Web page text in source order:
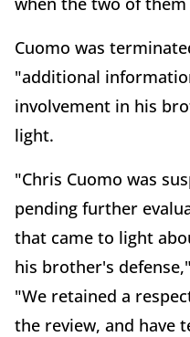
Cuomo was
"additional
involvement in his
light.
"Chris Cuomo was
pending further
that came to light
his brother's
"We retained a
the review, and have